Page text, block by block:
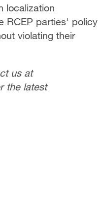
localization
RCEP parties' policy
violating their
us at
the latest